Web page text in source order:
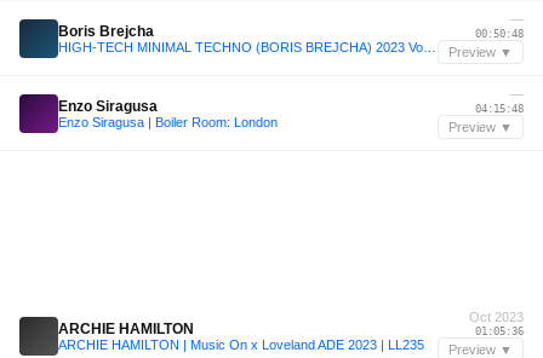
Boris Brejcha
—
00:50:48
Preview ▼
Enzo Siragusa
Enzo Siragusa | Boiler Room: London
—
04:15:48
Preview ▼
ARCHIE HAMILTON
ARCHIE HAMILTON | Music On x Loveland ADE 2023 | LL235
Oct 2023
01:05:36
Preview ▼